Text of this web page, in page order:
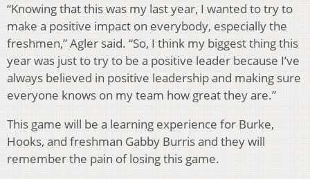
“Knowing that this was my last year, I wanted to try to
make a positive impact on everybody, especially the
freshmen,” Agler said. “So, I think my biggest thing this
year was just to try to be a positive leader because I’ve
always believed in positive leadership and making sure
everyone knows on my team how great they are.”
This game will be a learning experience for Burke,
Hooks, and freshman Gabby Burris and they will
remember the pain of losing this game.